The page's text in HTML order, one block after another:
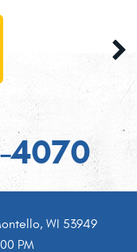
4070
WI 53949
PM